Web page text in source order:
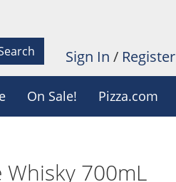
Sign In / Register
On Sale! Pizza.com
Whisky 700mL